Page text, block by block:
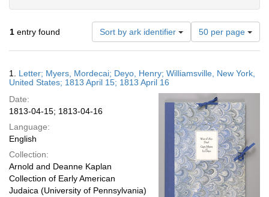
1 entry found Sort by ark identifier
Number
of
results
display
page
50 per page
Results
1. Letter; Myers, Mordecai; Deyo, Henry; Williamsville, New York,
United States; 1813 April 15; 1813 April 16
Date:
1813-04-15; 1813-04-16
Language:
English
Collection:
Arnold and Deanne Kaplan
Collection of Early American
Judaica (University of Pennsylvania)